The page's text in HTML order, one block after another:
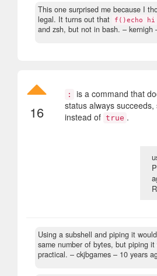
This one surprised me because I
legal. It turns out that
f()echo hi
and zsh, but not in bash. – kernigh
16
:
is a command that
status always
instead of true .
Using a subshell and piping it
same number of bytes, but piping
practical. – ckjbgames – 10 years